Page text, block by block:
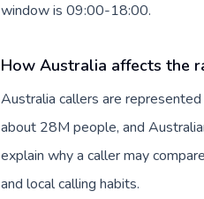
window is 09:00-18:00.
How Australia affects the
Australia callers are
about 28M people, and
explain why a caller may
and local calling habits.